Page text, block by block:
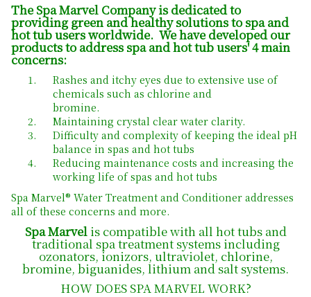
The Spa Marvel Company is dedicated to
providing green and healthy solutions to spa and
hot tub users worldwide. We have developed our
products to address spa and hot tub users' 4 main
concerns:
Rashes and itchy eyes due to extensive use of
chemicals such as chlorine and
bromine.
Maintaining crystal clear water clarity.
Difficulty and complexity of keeping the ideal pH
balance in spas and hot tubs
Reducing maintenance costs and increasing the
working life of spas and hot tubs
Spa Marvel® Water Treatment and Conditioner addresses
all of these concerns and more.
Spa Marvel is compatible with all hot tubs and
traditional spa treatment systems including
ozonators, ionizors, ultraviolet, chlorine,
bromine, biguanides, lithium and salt systems.
HOW DOES SPA MARVEL WORK?